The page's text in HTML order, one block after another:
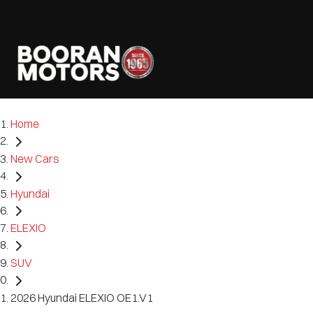
Home
New Cars
Hyundai
ELEXIO
SUV
2026 Hyundai ELEXIO OE1.V1